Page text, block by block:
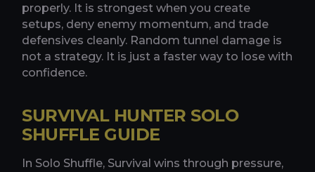
properly. It is strongest when you create
setups, deny enemy momentum, and trade
defensives cleanly. Random tunnel damage is
not a strategy. It is just a faster way to lose with
confidence.
SURVIVAL HUNTER SOLO
SHUFFLE GUIDE
In Solo Shuffle, Survival wins through pressure,